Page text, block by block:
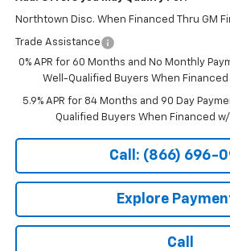
Northtown Disc. When Financed Thru GM
Trade Assistance
0% APR for 60 Months and No Monthly
Well-Qualified Buyers When Financed
5.9% APR for 84 Months and 90 Day
Qualified Buyers When Financed w/
Call: (866) 696-
Explore
Call